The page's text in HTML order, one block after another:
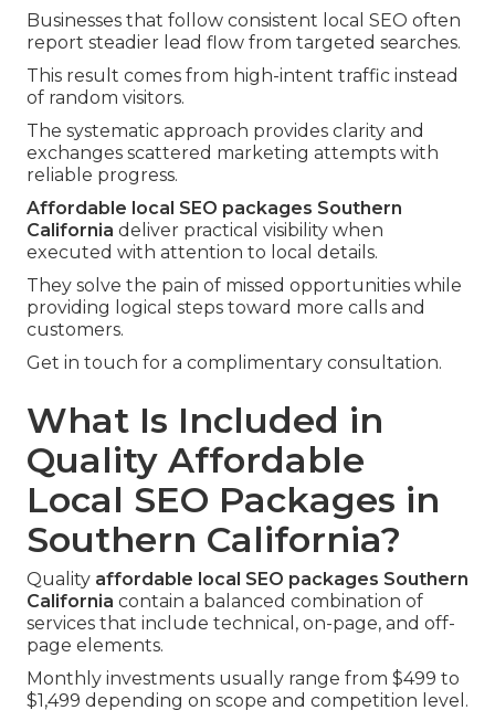
Businesses that follow consistent local SEO often
report steadier lead flow from targeted searches.
This result comes from high-intent traffic instead
of random visitors.
The systematic approach provides clarity and
exchanges scattered marketing attempts with
reliable progress.
Affordable local SEO packages Southern
California deliver practical visibility when
executed with attention to local details.
They solve the pain of missed opportunities while
providing logical steps toward more calls and
customers.
Get in touch for a complimentary consultation.
What Is Included in
Quality Affordable
Local SEO Packages in
Southern California?
Quality affordable local SEO packages Southern
California contain a balanced combination of
services that include technical, on-page, and off-
page elements.
Monthly investments usually range from $499 to
$1,499 depending on scope and competition level.